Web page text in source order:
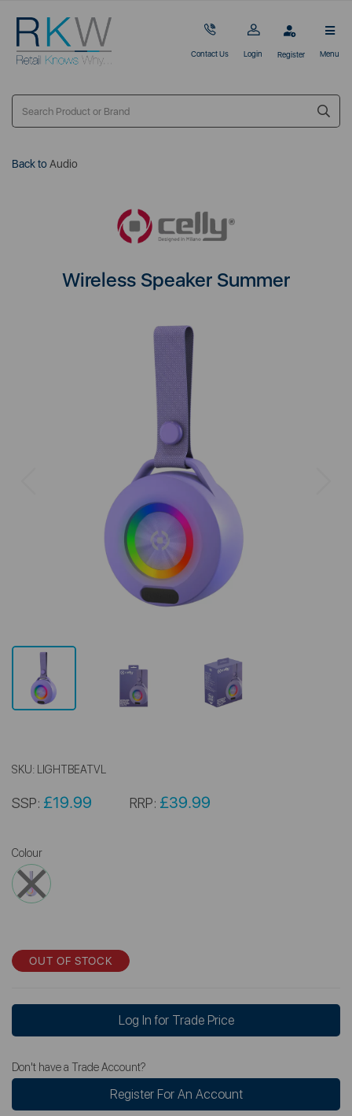
Contact Us Login Register Menu
Back toAudio
Wireless Speaker Summer
SKU: LIGHTBEATVL
SSP: £19.99 RRP: £39.99
Colour
OUT OF STOCK
Log In for Trade Price
Don't have a Trade Account?
Register For An Account